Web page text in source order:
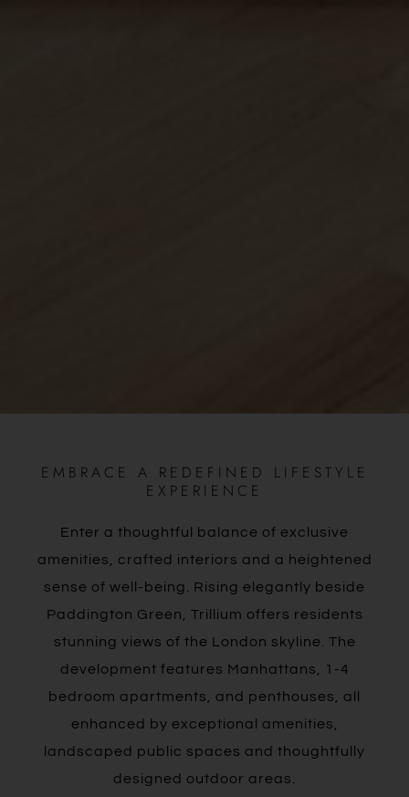
EMBRACE A REDEFINED LIFESTYLE
EXPERIENCE
Enter a thoughtful balance of exclusive
amenities, crafted interiors and a heightened
sense of well-being. Rising elegantly beside
Paddington Green, Trillium offers residents
stunning views of the London skyline. The
development features Manhattans, 1-4
bedroom apartments, and penthouses, all
enhanced by exceptional amenities,
landscaped public spaces and thoughtfully
designed outdoor areas.